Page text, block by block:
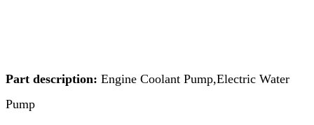
Part description: Engine Coolant Pump,Electric Water
Pump